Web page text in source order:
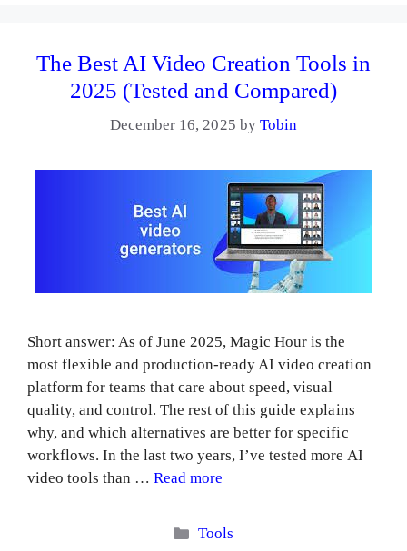
The Best AI Video Creation Tools in
2025 (Tested and Compared)
December 16, 2025 by Tobin
Short answer: As of June 2025, Magic Hour is the
most flexible and production-ready AI video creation
platform for teams that care about speed, visual
quality, and control. The rest of this guide explains
why, and which alternatives are better for specific
workflows. In the last two years, I’ve tested more AI
video tools than …Read more
Categories
Tools